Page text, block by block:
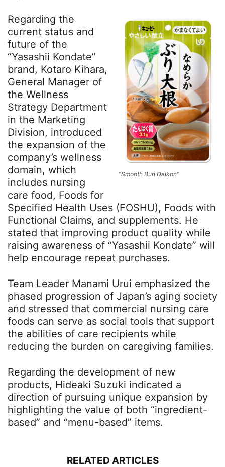
“Smooth Buri Daikon”
Regarding the
current status and
future of the
“Yasashii Kondate”
brand, Kotaro Kihara,
General Manager of
the Wellness
Strategy Department
in the Marketing
Division, introduced
the expansion of the
company’s wellness
domain, which
includes nursing
care food, Foods for
Specified Health Uses (FOSHU), Foods with
Functional Claims, and supplements. He
stated that improving product quality while
raising awareness of “Yasashii Kondate” will
help encourage repeat purchases.
Team Leader Manami Urui emphasized the
phased progression of Japan’s aging society
and stressed that commercial nursing care
foods can serve as social tools that support
the abilities of care recipients while
reducing the burden on caregiving families.
Regarding the development of new
products, Hideaki Suzuki indicated a
direction of pursuing unique expansion by
highlighting the value of both “ingredient-
based” and “menu-based” items.
RELATED ARTICLES